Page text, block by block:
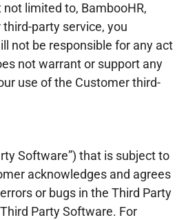
limited to, BambooHR,
party service, you
not be responsible for any act
not warrant or support any
use of the Customer third-
Software”) that is subject to
acknowledges and agrees
or bugs in the Third Party
Party Software. For